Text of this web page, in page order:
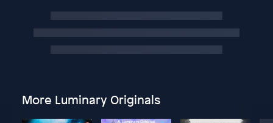
More Luminary Originals